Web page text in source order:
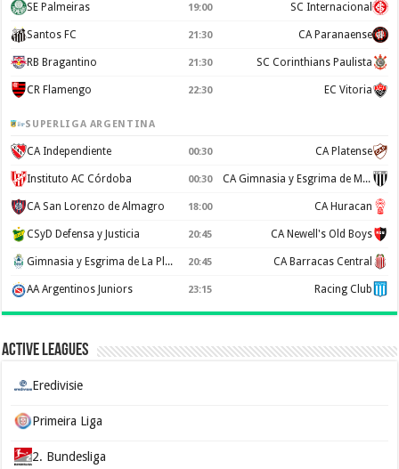
SE Palmeiras 19:00 SC Internacional
Santos FC 21:30 CA Paranaense
RB Bragantino 21:30 SC Corinthians Paulista
CR Flamengo 22:30 EC Vitoria
SUPERLIGA ARGENTINA
CA Independiente 00:30 CA Platense
Instituto AC Córdoba 00:30 CA Gimnasia y Esgrima de Mendoza
CA San Lorenzo de Almagro 18:00 CA Huracan
CSyD Defensa y Justicia 20:45 CA Newell's Old Boys
Gimnasia y Esgrima de La Plata 20:45 CA Barracas Central
AA Argentinos Juniors 23:15 Racing Club
Active Leagues
Eredivisie
Primeira Liga
2. Bundesliga